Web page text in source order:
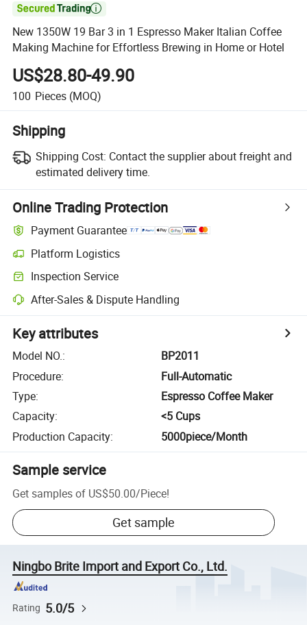

New 1350W 19 Bar 3 in 1 Espresso Maker Italian Coffee
Making Machine for Effortless Brewing in Home or Hotel
US$28.80-49.90
100 Pieces (MOQ)
Shipping
Shipping Cost: Contact the supplier about freight and
estimated delivery time.
Online Trading Protection
Payment Guarantee
Platform Logistics
Inspection Service
After-Sales & Dispute Handling
Key attributes
Model NO.:
BP2011
Procedure:
Full-Automatic
Type:
Espresso Coffee Maker
Capacity:
<5 Cups
Production Capacity: 5000piece/Month
Sample service
Get samples of US$50.00/Piece!
Get sample
Ningbo Brite Import and Export Co., Ltd.
Rating 5.0/5